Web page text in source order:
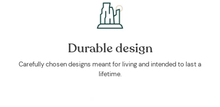
Durable design
Carefully chosen designs meant for living and intended to last a
lifetime.